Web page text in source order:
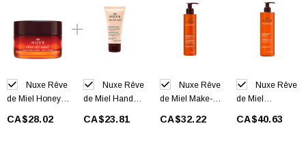
Nuxe Rêve
de Miel Honey
CA$28.02
Nuxe Rêve
de Miel Hand
50 ml
CA$23.81
Nuxe Rêve
de Miel Make-Up
200 ml
CA$32.22
Nuxe Rêve
de Miel
400 ml
CA$40.63